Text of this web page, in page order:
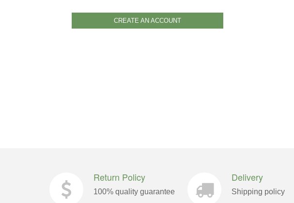
CREATE AN ACCOUNT
Return Policy
100% quality guarantee
Delivery
Shipping policy